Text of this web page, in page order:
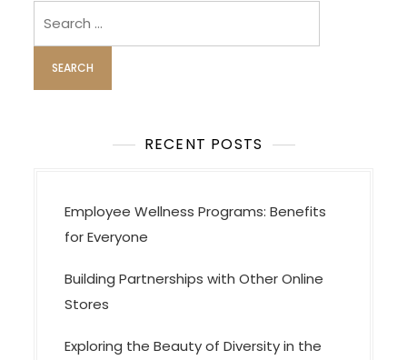
RECENT POSTS
Employee Wellness Programs: Benefits
for Everyone
Building Partnerships with Other Online
Stores
Exploring the Beauty of Diversity in the